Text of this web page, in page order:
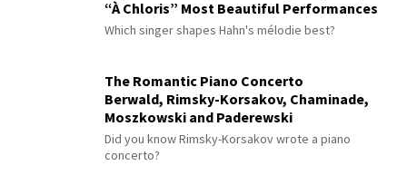
“À Chloris” Most Beautiful Performances
Which singer shapes Hahn's mélodie best?
The Romantic Piano Concerto
Berwald, Rimsky-Korsakov, Chaminade,
Moszkowski and Paderewski
Did you know Rimsky-Korsakov wrote a piano
concerto?